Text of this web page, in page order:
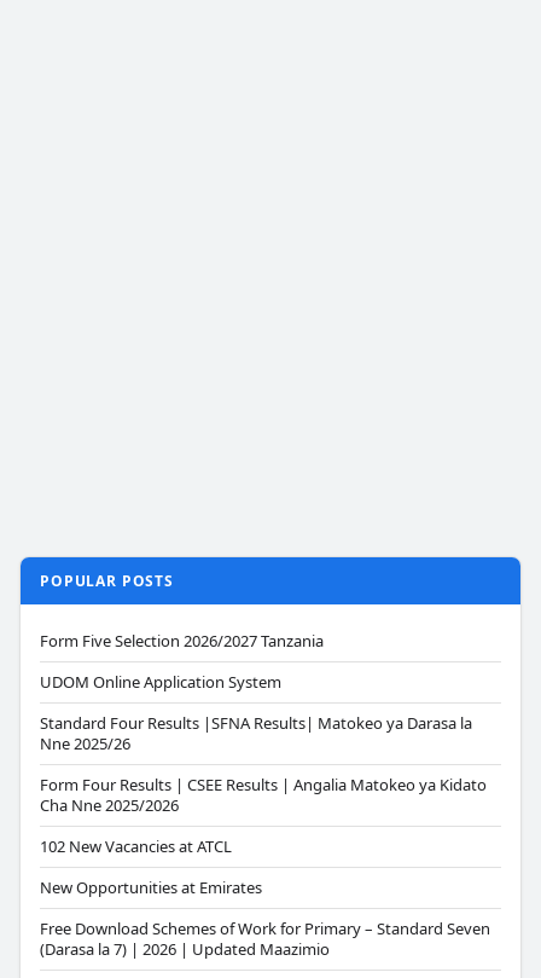
POPULAR POSTS
Form Five Selection 2026/2027 Tanzania
UDOM Online Application System
Standard Four Results |SFNA Results| Matokeo ya Darasa la
Nne 2025/26
Form Four Results | CSEE Results | Angalia Matokeo ya Kidato
Cha Nne 2025/2026
102 New Vacancies at ATCL
New Opportunities at Emirates
Free Download Schemes of Work for Primary – Standard Seven
(Darasa la 7) | 2026 | Updated Maazimio